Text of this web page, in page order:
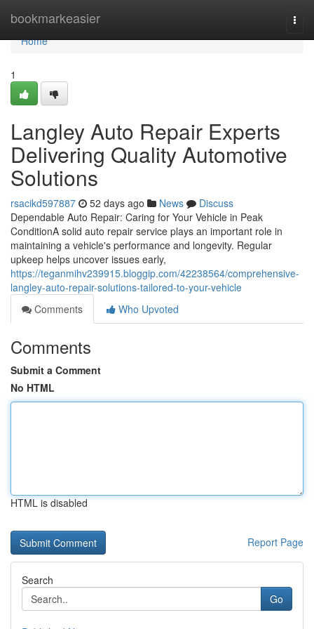
bookmarkeasier
Home
Home
1
Langley Auto Repair Experts
Delivering Quality Automotive
Solutions
rsacikd597887 52 days ago News
Discuss
Dependable Auto Repair: Caring for Your Vehicle in Peak
ConditionA solid auto repair service plays an important role in
maintaining a vehicle's performance and longevity. Regular
upkeep helps uncover issues early,
https://teganmihv239915.bloggip.com/42238564/comprehensive-
langley-auto-repair-solutions-tailored-to-your-vehicle
Comments
Who Upvoted
Comments
Submit a Comment
No HTML
HTML is disabled
Report Page
Search
Go